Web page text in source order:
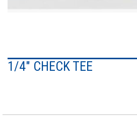
to
the
gallery
1/4" CHECK TEE